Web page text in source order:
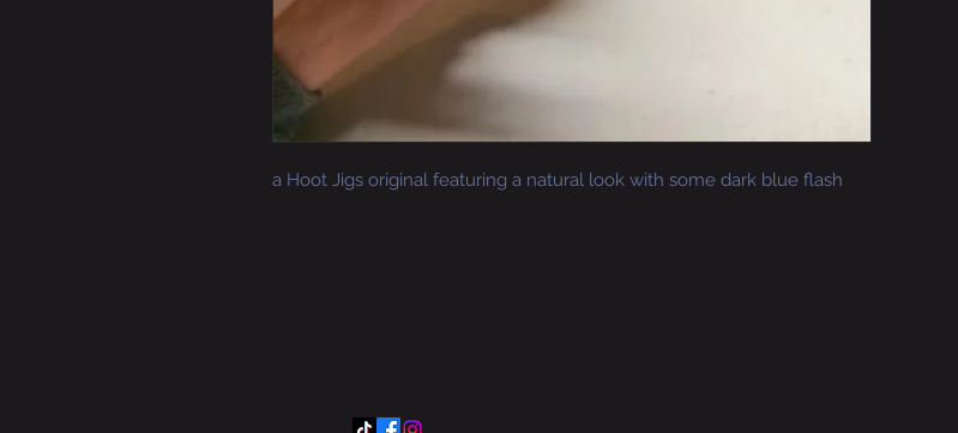
a Hoot Jigs original featuring a natural look with some dark blue flash